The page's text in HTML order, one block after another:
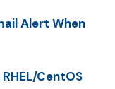
Alert When
CentOS